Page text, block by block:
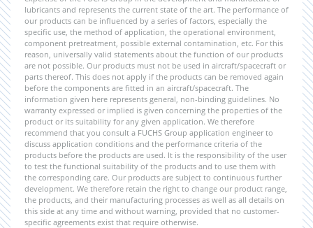
lubricants and represents the current state of the art. The performance of
our products can be influenced by a series of factors, especially the
specific use, the method of application, the operational environment,
component pretreatment, possible external contamination, etc. For this
reason, universally valid statements about the function of our products
are not possible. Our products must not be used in aircraft/spacecraft or
parts thereof. This does not apply if the products can be removed again
before the components are fitted in an aircraft/spacecraft. The
information given here represents general, non-binding guidelines. No
warranty expressed or implied is given concerning the properties of the
product or its suitability for any given application. We therefore
recommend that you consult a FUCHS Group application engineer to
discuss application conditions and the performance criteria of the
products before the products are used. It is the responsibility of the user
to test the functional suitability of the products and to use them with
the corresponding care. Our products are subject to continuous further
development. We therefore retain the right to change our product range,
the products, and their manufacturing processes as well as all details on
this side at any time and without warning, provided that no customer-
specific agreements exist that require otherwise.